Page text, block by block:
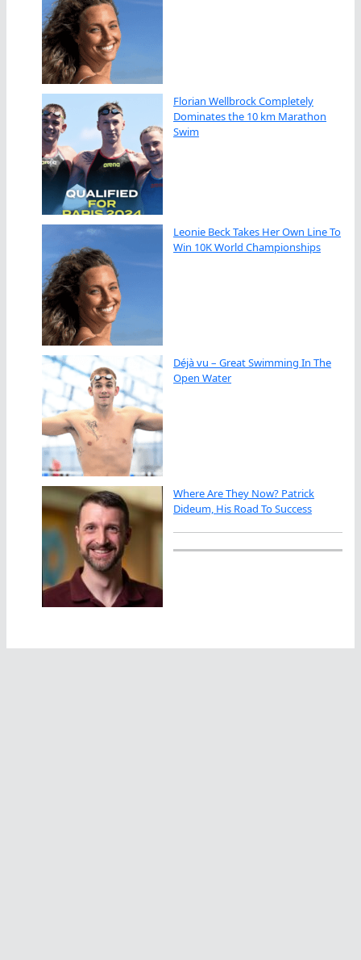
Florian Wellbrock Completely
Dominates the 10 km Marathon
Swim
Leonie Beck Takes Her Own Line To
Win 10K World Championships
Déjà vu – Great Swimming In The
Open Water
Where Are They Now? Patrick
Dideum, His Road To Success